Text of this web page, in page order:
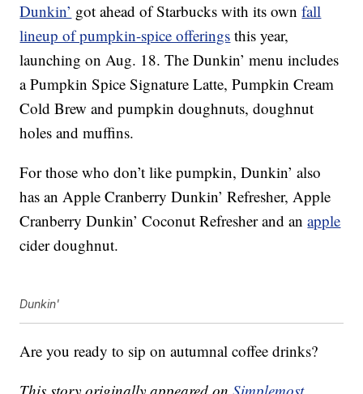
Dunkin’ got ahead of Starbucks with its ownfall
lineup of pumpkin-spice offerings this year,
launching on Aug. 18. The Dunkin’ menu includes
a Pumpkin Spice Signature Latte, Pumpkin Cream
Cold Brew and pumpkin doughnuts, doughnut
holes and muffins.
For those who don’t like pumpkin, Dunkin’ also
has an Apple Cranberry Dunkin’ Refresher, Apple
Cranberry Dunkin’ Coconut Refresher and anapple
cider doughnut.
Dunkin'
Are you ready to sip on autumnal coffee drinks?